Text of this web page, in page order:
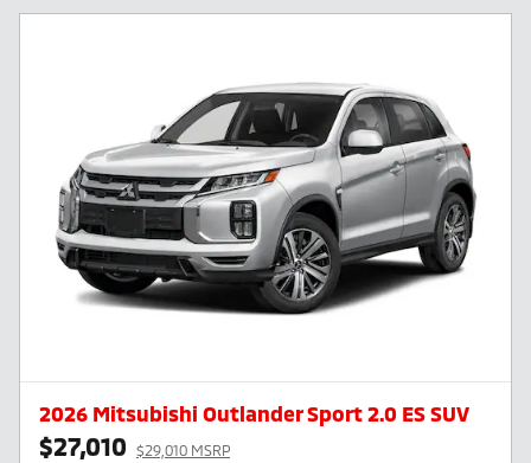
2026 Mitsubishi Outlander Sport 2.0 ES SUV
$27,010 $29,010 MSRP